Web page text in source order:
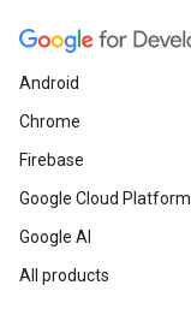
Android
Chrome
Firebase
Google Cloud Platform
Google AI
All products